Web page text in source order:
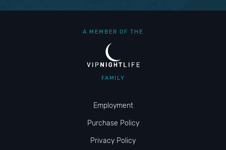
A MEMBER OF THE
FAMILY
Employment
Purchase Policy
Privacy Policy